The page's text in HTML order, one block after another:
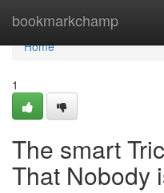
bookmarkchamp
Home
Home
1
The smart
That Nobody